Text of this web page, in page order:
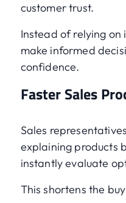
customer trust.
Instead of relying
make informed
confidence.
Faster Sales
Sales
explaining products
instantly evaluate
This shortens the